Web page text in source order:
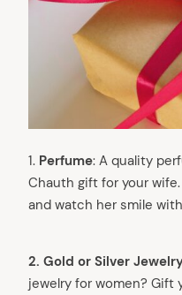
1. Perfume: A quality
Chauth gift for your
and watch her smile
2. Gold or Silver
jewelry for women? Gift